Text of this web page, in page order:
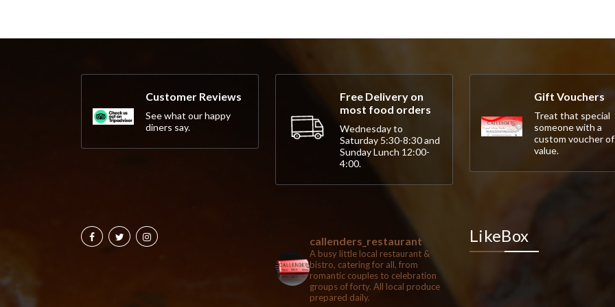
Customer Reviews
See what our happy
diners say.
Free Delivery on
most food orders
Wednesday to
Saturday 5:30-8:30 and
Sunday Lunch 12:00-
4:00.
Gift Vouchers
Treat that special
someone with a
custom voucher
value.
callenders_restaurant
A busy little local restaurant &
bistro, catering for all, from
romantic couples to celebration
groups of forty. All local produce
prepared daily.
LikeBox